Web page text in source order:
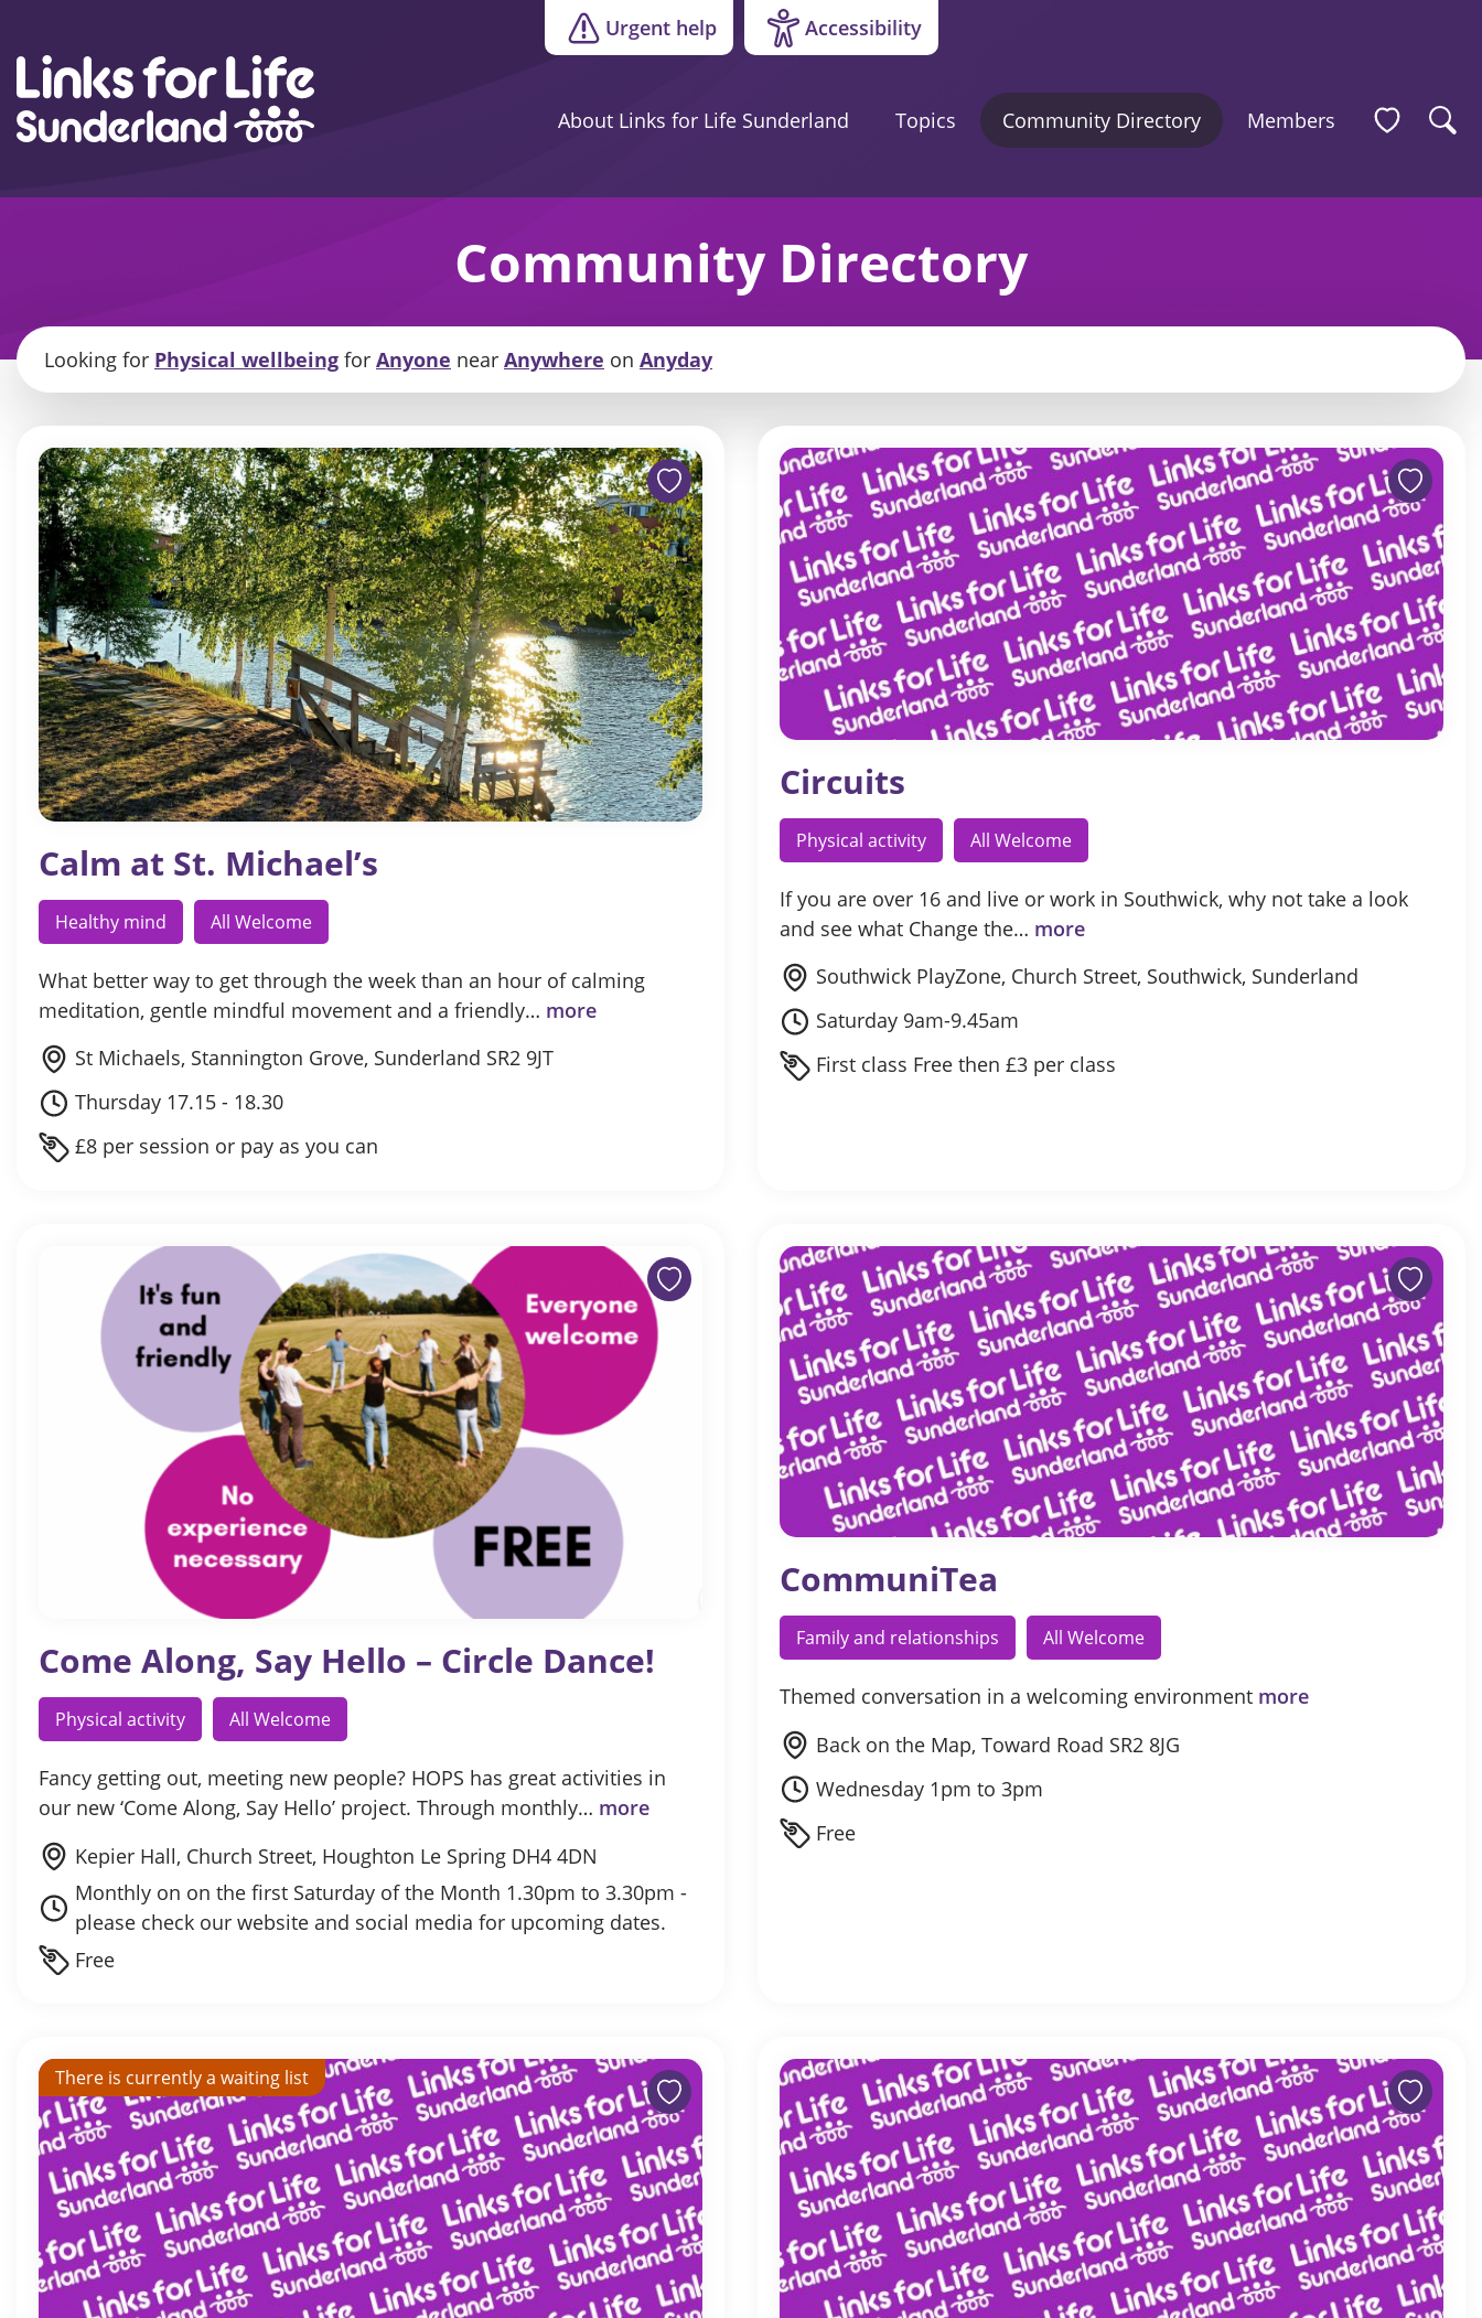
Urgent help Accessibility
About Links for Life Sunderland Topics Community Directory Members
Community Directory
Looking for Physical wellbeing for Anyone near Anywhere on Anyday
Calm at St. Michael’s
Healthy mind All Welcome
What better way to get through the week than an hour of calming
meditation, gentle mindful movement and a friendly… more
St Michaels, Stannington Grove, Sunderland SR2 9JT
Thursday 17.15 - 18.30
£8 per session or pay as you can
Circuits
Physical activity All Welcome
If you are over 16 and live or work in Southwick, why not take a look
and see what Change the… more
Southwick PlayZone, Church Street, Southwick, Sunderland
Saturday 9am-9.45am
First class Free then £3 per class
Come Along, Say Hello – Circle Dance!
Physical activity All Welcome
Fancy getting out, meeting new people? HOPS has great activities in
our new ‘Come Along, Say Hello’ project. Through monthly… more
Kepier Hall, Church Street, Houghton Le Spring DH4 4DN
Monthly on on the first Saturday of the Month 1.30pm to 3.30pm -
please check our website and social media for upcoming dates.
Free
CommuniTea
Family and relationships All Welcome
Themed conversation in a welcoming environment more
Back on the Map, Toward Road SR2 8JG
Wednesday 1pm to 3pm
Free
There is currently a waiting list